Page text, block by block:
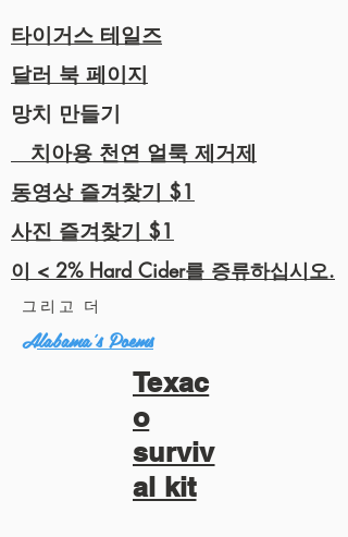
타이거스 테일즈
달러 북 페이지
망치 만들기
치아용 천연 얼룩 제거제
동영상 즐겨찾기 $1
사진 즐겨찾기 $1
이 < 2% Hard Cider를 증류하십시오.
그리고 더
Alabama's Poems
Texac
o
surviv
al kit